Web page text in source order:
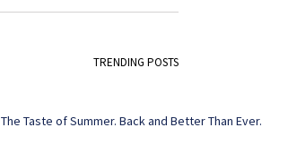
TRENDING POSTS
The Taste of Summer. Back and Better Than Ever.